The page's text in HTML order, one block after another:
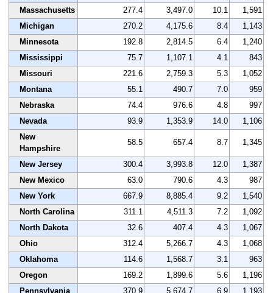
Massachusetts
277.4 3,497.0 10.1
1,591
Michigan
270.2 4,175.6 8.4
1,143
Minnesota
192.8 2,814.5 6.4
1,240
Mississippi
75.7 1,107.1 4.1
843
Missouri
221.6 2,759.3 5.3
1,052
Montana
55.1 490.7 7.0
959
Nebraska
74.4 976.6 4.8
997
Nevada
93.9 1,353.9 14.0
1,106
New
Hampshire
58.5 657.4 8.7 1,345
New Jersey 300.4 3,993.8 12.0
1,387
New Mexico
63.0 790.6 4.3
987
New York
667.9 8,885.4 9.2
1,540
North Carolina
311.1 4,511.3 7.2
1,092
North Dakota
32.6 407.4 4.3
1,067
Ohio
312.4 5,266.7 4.3
1,068
Oklahoma
114.6 1,568.7 3.1
963
Oregon
169.2 1,899.6 5.6
1,196
Pennsylvania
370.9 5,674.7 6.9 1,193